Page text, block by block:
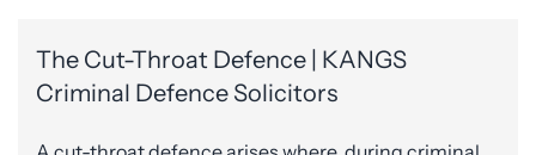
The Cut-Throat Defence | KANGS
Criminal Defence Solicitors